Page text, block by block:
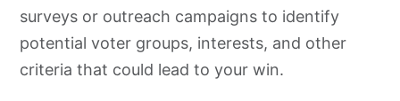
surveys or outreach campaigns to identify
potential voter groups, interests, and other
criteria that could lead to your win.